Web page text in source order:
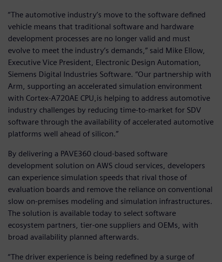
“The automotive industry’s move to the software defined
vehicle means that traditional software and hardware
development processes are no longer valid and must
evolve to meet the industry’s demands,” said Mike Ellow,
Executive Vice President, Electronic Design Automation,
Siemens Digital Industries Software. “Our partnership with
Arm, supporting an accelerated simulation environment
with Cortex-A720AE CPU,is helping to address automotive
industry challenges by reducing time-to-market for SDV
software through the availability of accelerated automotive
platforms well ahead of silicon.”
By delivering a PAVE360 cloud-based software
development solution on AWS cloud services, developers
can experience simulation speeds that rival those of
evaluation boards and remove the reliance on conventional
slow on-premises modeling and simulation infrastructures.
The solution is available today to select software
ecosystem partners, tier-one suppliers and OEMs, with
broad availability planned afterwards.
“The driver experience is being redefined by a surge of